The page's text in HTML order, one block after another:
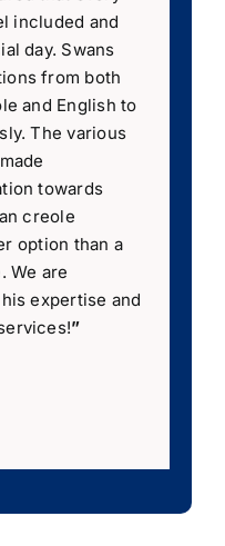
included and
day. Swans
from both
and English to
The various
towards
creole
option than a
We are
expertise and
”